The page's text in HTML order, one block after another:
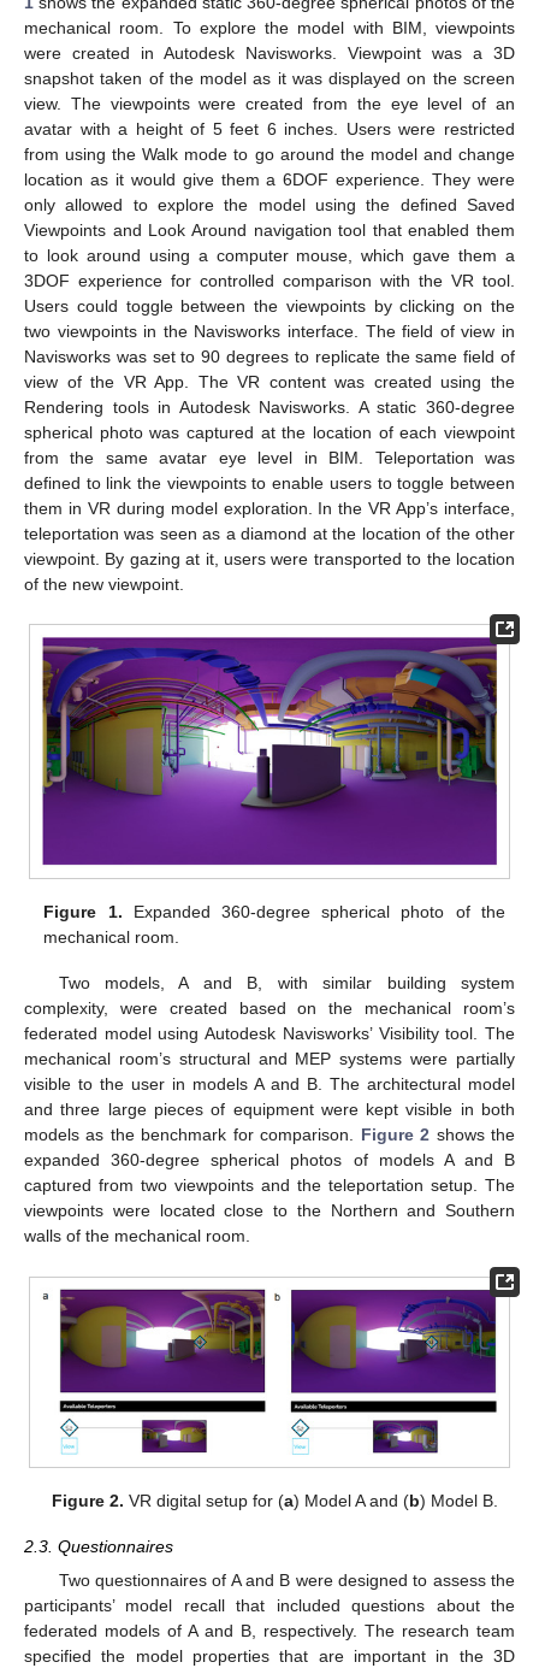
mechanical room. To explore the model with BIM, viewpoints
were created in Autodesk Navisworks. Viewpoint was a 3D
snapshot taken of the model as it was displayed on the screen
view. The viewpoints were created from the eye level of an
avatar with a height of 5 feet 6 inches. Users were restricted
from using the Walk mode to go around the model and change
location as it would give them a 6DOF experience. They were
only allowed to explore the model using the defined Saved
Viewpoints and Look Around navigation tool that enabled them
to look around using a computer mouse, which gave them a
3DOF experience for controlled comparison with the VR tool.
Users could toggle between the viewpoints by clicking on the
two viewpoints in the Navisworks interface. The field of view in
Navisworks was set to 90 degrees to replicate the same field of
view of the VR App. The VR content was created using the
Rendering tools in Autodesk Navisworks. A static 360-degree
spherical photo was captured at the location of each viewpoint
from the same avatar eye level in BIM. Teleportation was
defined to link the viewpoints to enable users to toggle between
them in VR during model exploration. In the VR App’s interface,
teleportation was seen as a diamond at the location of the other
viewpoint. By gazing at it, users were transported to the location
of the new viewpoint.
Figure 1. Expanded 360-degree spherical photo of the
mechanical room.
Two models, A and B, with similar building system
complexity, were created based on the mechanical room’s
federated model using Autodesk Navisworks’ Visibility tool. The
mechanical room’s structural and MEP systems were partially
visible to the user in models A and B. The architectural model
and three large pieces of equipment were kept visible in both
models as the benchmark for comparison. Figure 2 shows the
expanded 360-degree spherical photos of models A and B
captured from two viewpoints and the teleportation setup. The
viewpoints were located close to the Northern and Southern
walls of the mechanical room.
Figure 2. VR digital setup for (a) Model A and (b) Model B.
2.3. Questionnaires
Two questionnaires of A and B were designed to assess the
participants’ model recall that included questions about the
federated models of A and B, respectively. The research team
specified the model properties that are important in the 3D